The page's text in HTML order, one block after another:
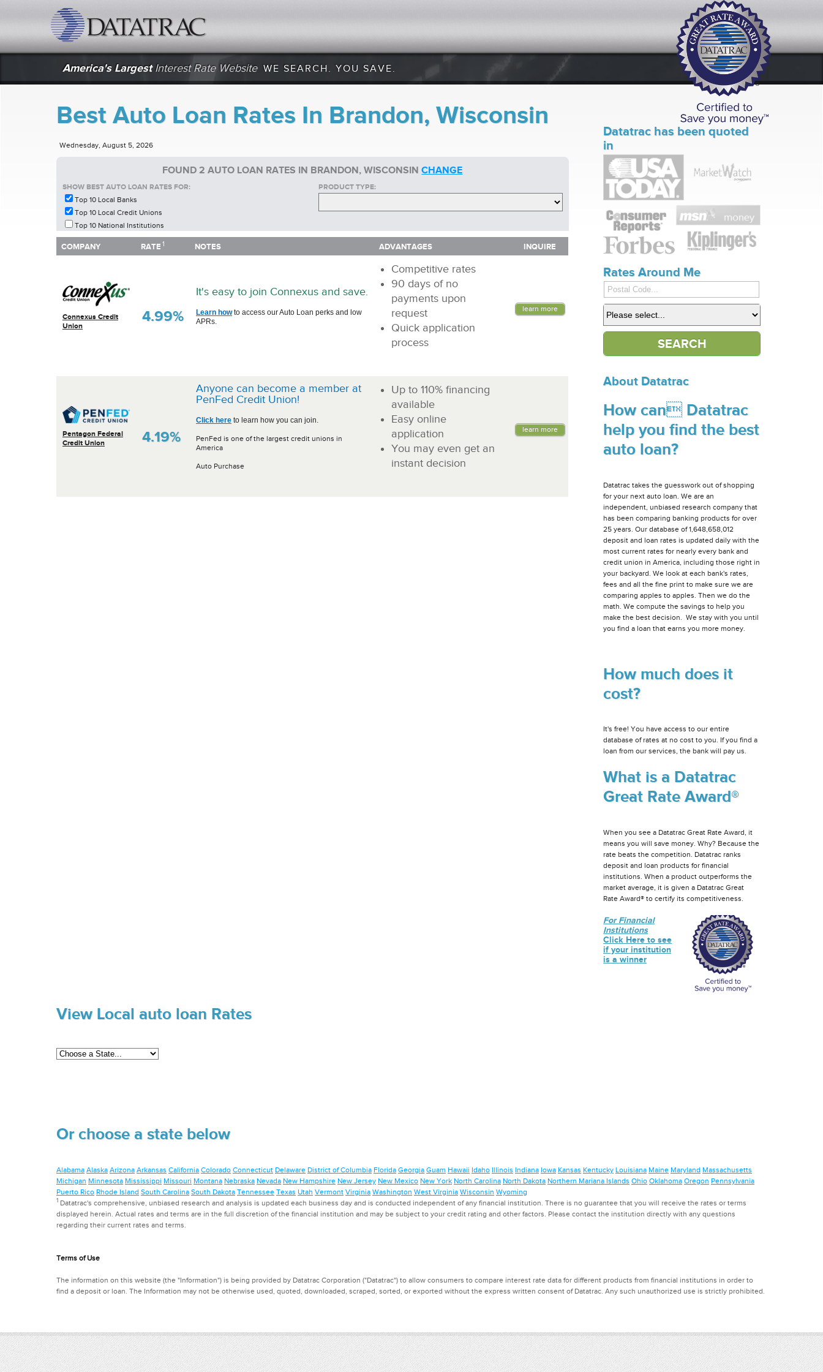
America's LargestInterest Rate Website WE SEARCH. YOU SAVE.
Best Auto Loan Rates In Brandon, Wisconsin
Wednesday, August 5, 2026
FOUND 2 AUTO LOAN RATES IN BRANDON, WISCONSINCHANGE
SHOW BEST AUTO LOAN RATES FOR:
Top 10 Local Banks
Top 10 Local Credit Unions
Top 10 National Institutions
PRODUCT TYPE:
COMPANY RATE 1 NOTES ADVANTAGES INQUIRE
Connexus Credit
Union
4.99%
It's easy to join Connexus and save.
Learn howto access our Auto Loan perks and low
APRs.
Competitive rates
90 days of no
payments upon
request
Quick application
process
learn more
Pentagon Federal
Credit Union
4.19%
Anyone can become a member at
PenFed Credit Union!
Click here to learn how you can join.
PenFed is one of the largest credit unions in
America
Auto Purchase
Up to 110% financing
available
Easy online
application
You may even get an
instant decision
learn more
COMPANY RATE NOTES ADVANTAGES INQUIRE
Datatrac has been quoted
in
Rates Around Me
About Datatrac
How can Datatrac
help you find the best
auto loan?
Datatrac takes the guesswork out of shopping
for your next auto loan. We are an
independent, unbiased research company that
has been comparing banking products for over
25 years. Our database of 1,648,658,012
deposit and loan rates is updated daily with the
most current rates for nearly every bank and
credit union in America, including those right in
your backyard. We look at each bank's rates,
fees and all the fine print to make sure we are
comparing apples to apples. Then we do the
math. We compute the savings to help you
make the best decision. We stay with you until
you find a loan that earns you more money.
How much does it
cost?
It's free! You have access to our entire
database of rates at no cost to you. If you find a
loan from our services, the bank will pay us.
What is a Datatrac
Great Rate Award®
When you see a Datatrac Great Rate Award, it
means you will save money. Why? Because the
rate beats the competition. Datatrac ranks
deposit and loan products for financial
institutions. When a product outperforms the
market average, it is given a Datatrac Great
Rate Award® to certify its competitiveness.
For Financial
Institutions
Click Here to see
if your institution
is a winner
View Local auto loan Rates
Or choose a state below
Alabama Alaska Arizona Arkansas California Colorado Connecticut Delaware District of Columbia Florida Georgia Guam Hawaii Idaho Illinois Indiana Iowa Kansas Kentucky Louisiana Maine Maryland Massachusetts
Michigan Minnesota Mississippi Missouri Montana Nebraska Nevada New Hampshire New Jersey New Mexico New York North Carolina North Dakota Northern Mariana Islands Ohio Oklahoma Oregon Pennsylvania
Puerto Rico Rhode Island South Carolina South Dakota Tennessee Texas Utah Vermont Virginia Washington West Virginia Wisconsin Wyoming
1 Datatrac's comprehensive, unbiased research and analysis is updated each business day and is conducted independent of any financial institution. There is no guarantee that you will receive the rates or terms
displayed herein. Actual rates and terms are in the full discretion of the financial institution and may be subject to your credit rating and other factors. Please contact the institution directly with any questions
regarding their current rates and terms.
Terms of Use
The information on this website (the "Information") is being provided by Datatrac Corporation ("Datatrac") to allow consumers to compare interest rate data for different products from financial institutions in order to
find a deposit or loan. The Information may not be otherwise used, quoted, downloaded, scraped, sorted, or exported without the express written consent of Datatrac. Any such unauthorized use is strictly prohibited.